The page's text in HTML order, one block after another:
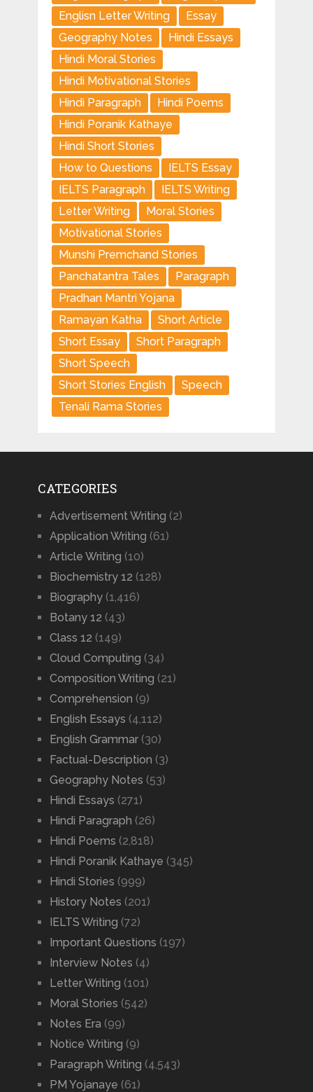
Englisn Letter Writing
Essay
Geography Notes
Hindi Essays
Hindi Moral Stories
Hindi Motivational Stories
Hindi Paragraph
Hindi Poems
Hindi Poranik Kathaye
Hindi Short Stories
How to Questions
IELTS Essay
IELTS Paragraph
IELTS Writing
Letter Writing
Moral Stories
Motivational Stories
Munshi Premchand Stories
Panchatantra Tales
Paragraph
Pradhan Mantri Yojana
Ramayan Katha
Short Article
Short Essay
Short Paragraph
Short Speech
Short Stories English
Speech
Tenali Rama Stories
CATEGORIES
Advertisement Writing (2)
Application Writing (61)
Article Writing (10)
Biochemistry 12 (128)
Biography(1,416)
Botany 12 (43)
Class 12 (149)
Cloud Computing (34)
Composition Writing (21)
Comprehension (9)
English Essays (4,112)
English Grammar(30)
Factual-Description (3)
Geography Notes (53)
Hindi Essays (271)
Hindi Paragraph (26)
Hindi Poems (2,818)
Hindi Poranik Kathaye (345)
Hindi Stories (999)
History Notes (201)
IELTS Writing (72)
Important Questions (197)
Interview Notes (4)
Letter Writing (101)
Moral Stories (542)
Notes Era (99)
Notice Writing (9)
Paragraph Writing (4,543)
PM Yojanaye (61)